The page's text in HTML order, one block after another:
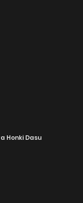
5 months ago
Honki Dasu